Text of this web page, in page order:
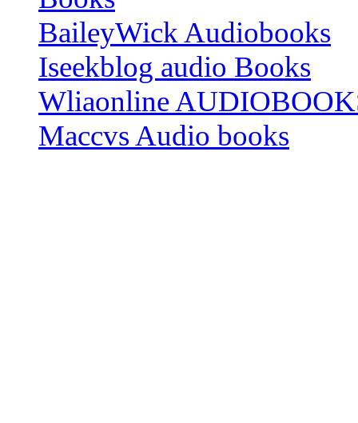
BaileyWick Audiobooks
Iseekblog audio Books
Wliaonline
Maccvs Audio books